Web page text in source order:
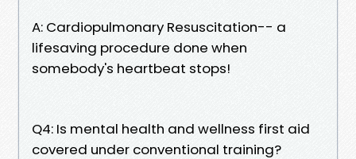
A: Cardiopulmonary Resuscitation-- a
lifesaving procedure done when
somebody's heartbeat stops!
Q4: Is mental health and wellness first aid
covered under conventional training?